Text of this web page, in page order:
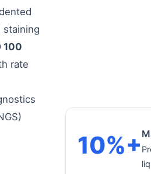
staining
100
rate
10%+